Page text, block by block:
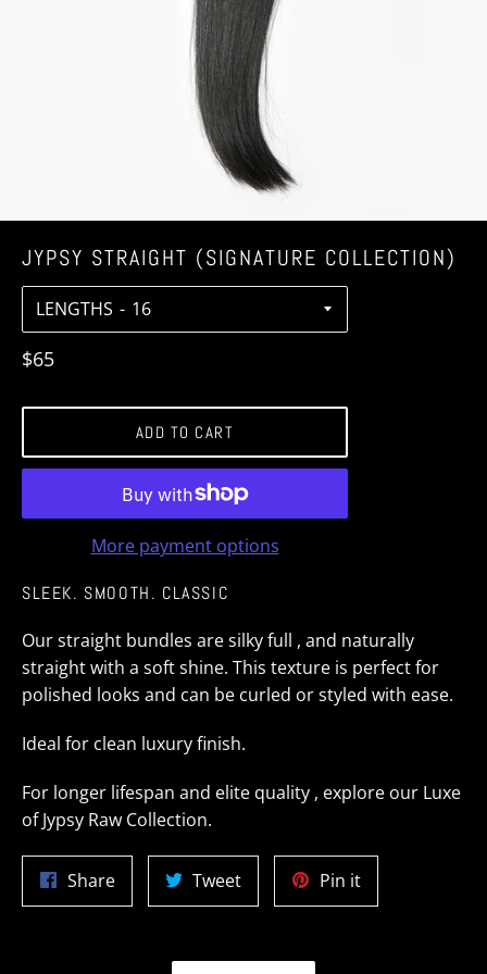
JYPSY STRAIGHT (SIGNATURE COLLECTION)
LENGTHS
Regular
$65
ADD TO CART
More payment options
SLEEK. SMOOTH. CLASSIC
Our straight bundles are silky full , and naturally
straight with a soft shine. This texture is perfect for
polished looks and can be curled or styled with ease.
Ideal for clean luxury finish.
For longer lifespan and elite quality , explore our Luxe
of Jypsy Raw Collection.
ShareShare
on
TweetTweet
on
Pin itPin
on